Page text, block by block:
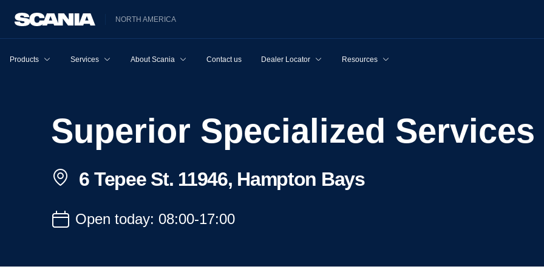
NORTH AMERICA
Products Services About Scania Contact us Dealer Locator Resources
Superior Specialized
6 Tepee St. 11946, Hampton Bays
Open today: 08:00-17:00